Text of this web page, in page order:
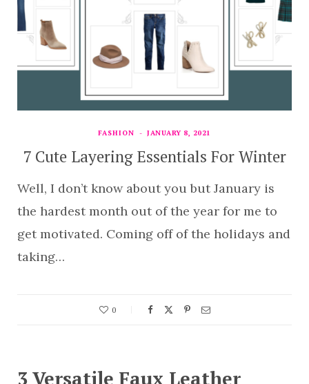
FASHION JANUARY 8, 2021
7 Cute Layering Essentials For Winter
Well, I don’t know about you but January is
the hardest month out of the year for me to
get motivated. Coming off of the holidays and
taking…
0
3 Versatile Faux Leather